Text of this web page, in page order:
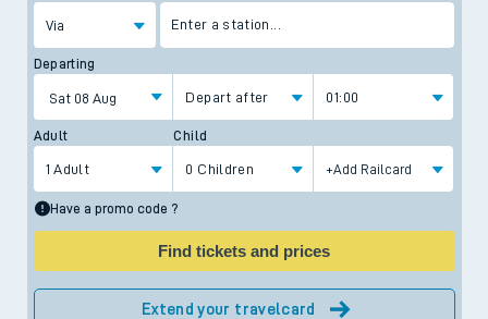
Via Enter a station...
Departing
Depart after 01:00
Adult
1 Adult
Child
0 Children
Have a promo code ?
Find tickets and prices
Extend your travelcard